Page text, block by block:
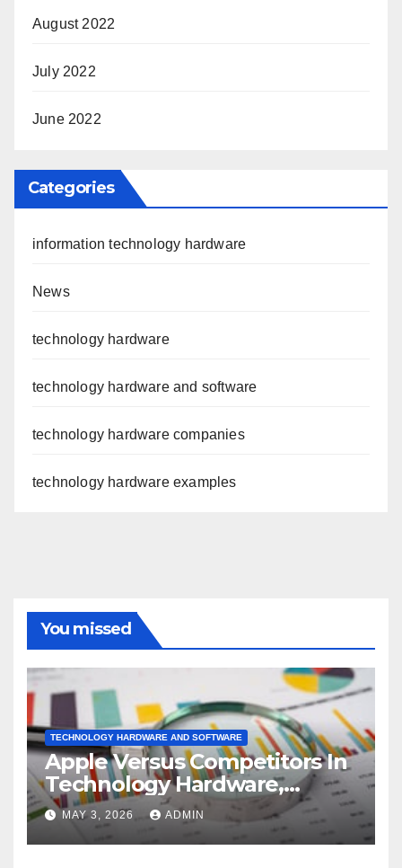
August 2022
July 2022
June 2022
Categories
information technology hardware
News
technology hardware
technology hardware and software
technology hardware companies
technology hardware examples
You missed
TECHNOLOGY HARDWARE AND SOFTWARE
Apple Versus Competitors In
Technology Hardware,
Storage & Peripherals
Industry
MAY 3, 2026 ADMIN